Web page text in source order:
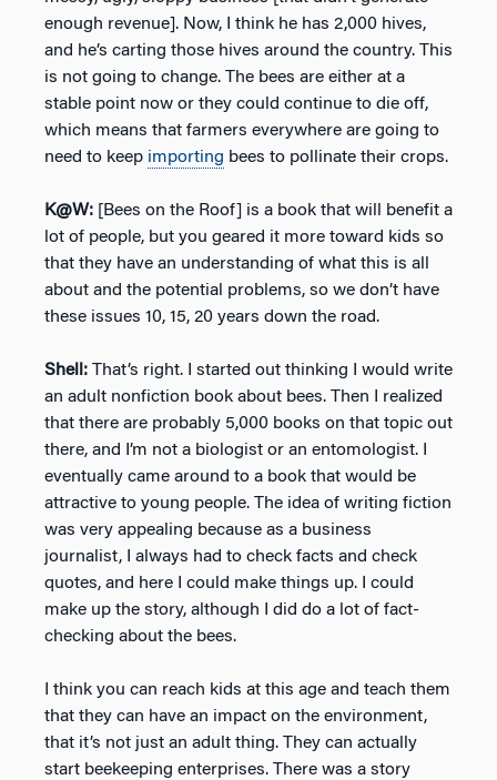
enough revenue]. Now, I think he has 2,000 hives,
and he’s carting those hives around the country. This
is not going to change. The bees are either at a
stable point now or they could continue to die off,
which means that farmers everywhere are going to
need to keep importing bees to pollinate their crops.
K@W: [Bees on the Roof] is a book that will benefit a
lot of people, but you geared it more toward kids so
that they have an understanding of what this is all
about and the potential problems, so we don’t have
these issues 10, 15, 20 years down the road.
Shell: That’s right. I started out thinking I would write
an adult nonfiction book about bees. Then I realized
that there are probably 5,000 books on that topic out
there, and I’m not a biologist or an entomologist. I
eventually came around to a book that would be
attractive to young people. The idea of writing fiction
was very appealing because as a business
journalist, I always had to check facts and check
quotes, and here I could make things up. I could
make up the story, although I did do a lot of fact-
checking about the bees.
I think you can reach kids at this age and teach them
that they can have an impact on the environment,
that it’s not just an adult thing. They can actually
start beekeeping enterprises. There was a story